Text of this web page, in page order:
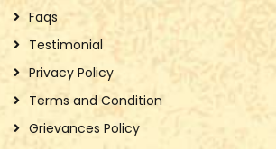
Faqs
Testimonial
Privacy Policy
Terms and Condition
Grievances Policy